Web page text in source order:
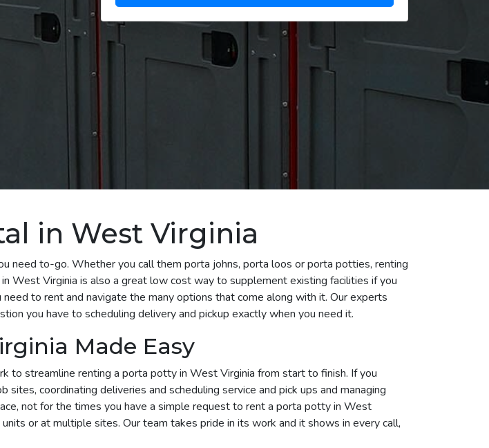
in West Virginia
need to-go. Whether you call them porta johns, porta loos or porta potties, renting
West Virginia is also a great low cost way to supplement existing facilities if you
to rent and navigate the many options that come along with it. Our experts
you have to scheduling delivery and pickup exactly when you need it.
Made Easy
to streamline renting a porta potty in West Virginia from start to finish. If you
coordinating deliveries and scheduling service and pick ups and managing
not for the times you have a simple request to rent a porta potty in West
or at multiple sites. Our team takes pride in its work and it shows in every call,